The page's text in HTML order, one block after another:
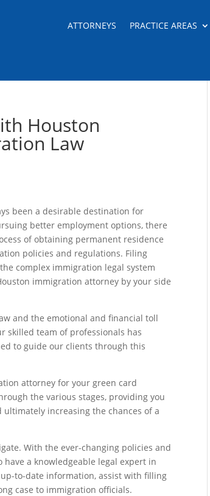
ATTORNEYS PRACTICE AREAS
Houston
Law
been a desirable destination for
better employment options, there
of obtaining permanent residence
policies and regulations. Filing
complex immigration legal system
immigration attorney by your side
and the emotional and financial toll
skilled team of professionals has
to guide our clients through this
attorney for your green card
the various stages, providing you
increasing the chances of a
With the ever-changing policies and
a knowledgeable legal expert in
to-date information, assist with filling
case to immigration officials.